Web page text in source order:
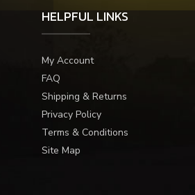
HELPFUL LINKS
My Account
FAQ
Shipping & Returns
Privacy Policy
Terms & Conditions
Site Map